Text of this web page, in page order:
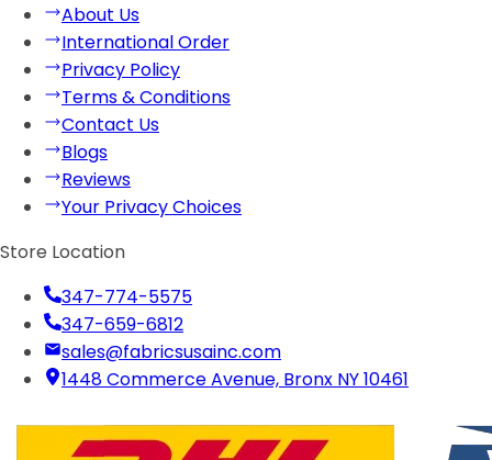
About Us
International Order
Privacy Policy
Terms & Conditions
Contact Us
Blogs
Reviews
Your Privacy Choices
Store Location
347-774-5575
347-659-6812
sales@fabricsusainc.com
1448 Commerce Avenue, Bronx NY 10461